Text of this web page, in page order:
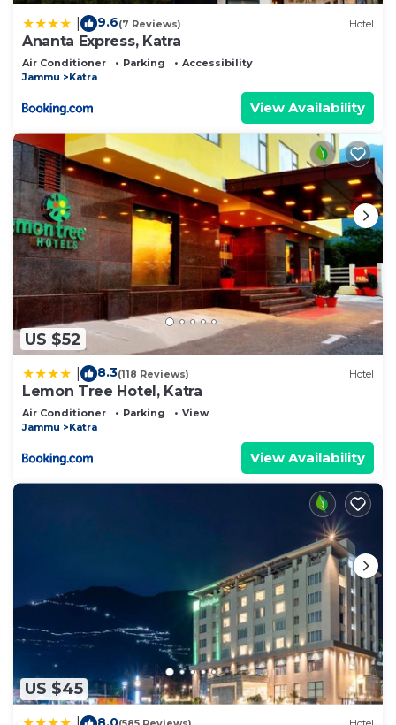
9.6(7 Reviews) Hotel
Ananta Express, Katra
Air Conditioner Parking
Accessibility
Jammu
Katra
View Availability
US $52
8.3(118 Reviews) Hotel
Lemon Tree Hotel, Katra
Air Conditioner Parking
View
Jammu
Katra
View Availability
US $45